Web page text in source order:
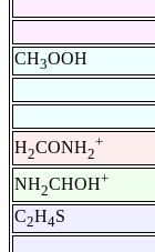
CH3OOH
H2CONH2
+
NH2CHOH+
C2H4S